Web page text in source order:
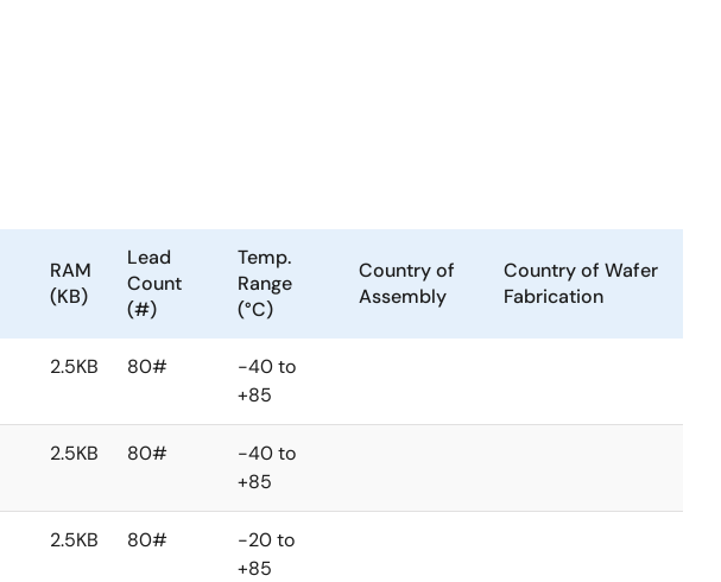
RAM
(KB)
Lead
Count
(#)
Temp.
Range
(°C)
Country of
Assembly
Country of Wafer
Fabrication
2.5KB 80#
-40 to
+85
2.5KB 80#
-40 to
+85
2.5KB 80#
-20 to
+85